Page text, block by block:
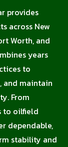
provides
across New
Worth, and
years
to
and maintain
From
to oilfield
dependable,
stability and